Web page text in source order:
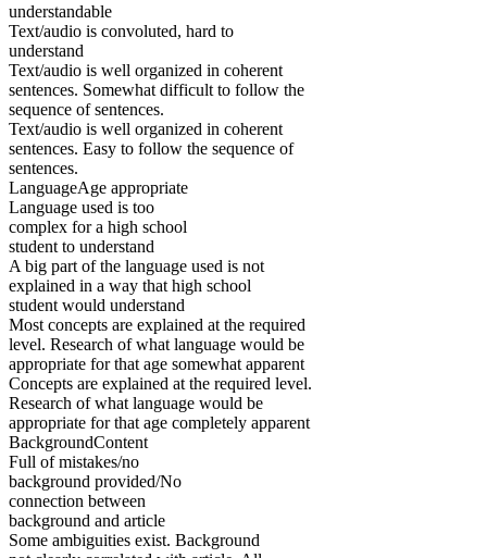
understandable
Text/audio is convoluted, hard to
understand
Text/audio is well organized in coherent
sentences. Somewhat difficult to follow the
sequence of sentences.
Text/audio is well organized in coherent
sentences. Easy to follow the sequence of
sentences.
LanguageAge appropriate
Language used is too
complex for a high school
student to understand
A big part of the language used is not
explained in a way that high school
student would understand
Most concepts are explained at the required
level. Research of what language would be
appropriate for that age somewhat apparent
Concepts are explained at the required level.
Research of what language would be
appropriate for that age completely apparent
BackgroundContent
Full of mistakes/no
background provided/No
connection between
background and article
Some ambiguities exist. Background